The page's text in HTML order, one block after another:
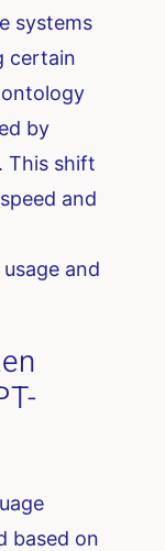
systems
certain
by
This shift
and
and
based on